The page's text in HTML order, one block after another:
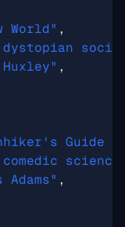
World" ,
dystopian
,
Guide
comedic
Adams" ,